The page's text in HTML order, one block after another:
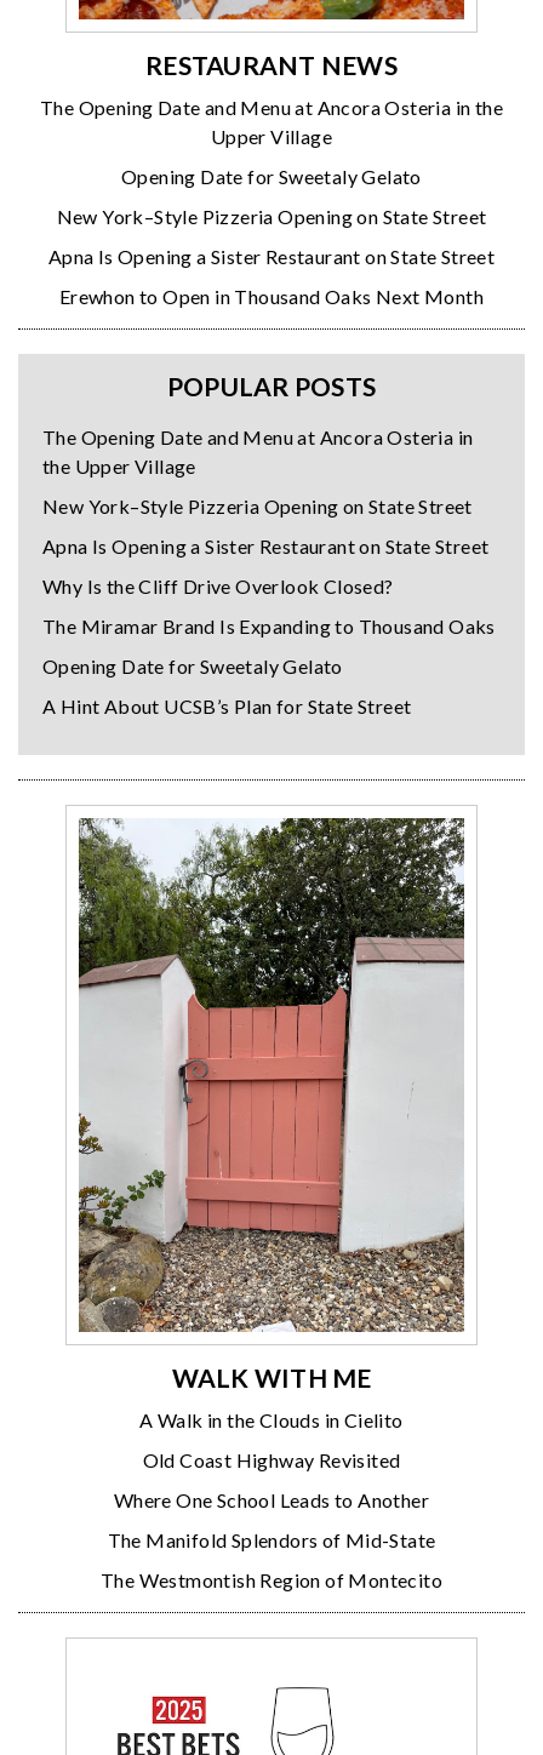
RESTAURANT NEWS
The Opening Date and Menu at Ancora Osteria in the
Upper Village
Opening Date for Sweetaly Gelato
New York–Style Pizzeria Opening on State Street
Apna Is Opening a Sister Restaurant on State Street
Erewhon to Open in Thousand Oaks Next Month
POPULAR POSTS
The Opening Date and Menu at Ancora Osteria in
the Upper Village
New York–Style Pizzeria Opening on State Street
Apna Is Opening a Sister Restaurant on State Street
Why Is the Cliff Drive Overlook Closed?
The Miramar Brand Is Expanding to Thousand Oaks
Opening Date for Sweetaly Gelato
A Hint About UCSB’s Plan for State Street
WALK WITH ME
A Walk in the Clouds in Cielito
Old Coast Highway Revisited
Where One School Leads to Another
The Manifold Splendors of Mid-State
The Westmontish Region of Montecito